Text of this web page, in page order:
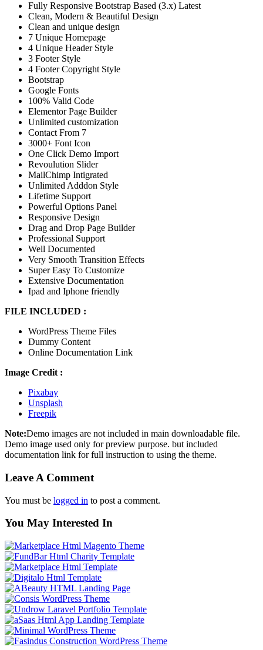
Fully Responsive Bootstrap Based (3.x) Latest
Clean, Modern & Beautiful Design
Clean and unique design
7 Unique Homepage
4 Unique Header Style
3 Footer Style
4 Footer Copyright Style
Bootstrap
Google Fonts
100% Valid Code
Elementor Page Builder
Unlimited customization
Contact From 7
3000+ Font Icon
One Click Demo Import
Revoulution Slider
MailChimp Intigrated
Unlimited Adddon Style
Lifetime Support
Powerful Options Panel
Responsive Design
Drag and Drop Page Builder
Professional Support
Well Documented
Very Smooth Transition Effects
Super Easy To Customize
Extensive Documentation
Ipad and Iphone friendly
FILE INCLUDED :
WordPress Theme Files
Dummy Content
Online Documentation Link
Image Credit :
Pixabay
Unsplash
Freepik
Note:Demo images are not included in main downloadable file.
Demo image used only for preview purpose. but included
documentation link for full instruction to using the theme.
Leave A Comment
You must be logged in to post a comment.
You May Interested In